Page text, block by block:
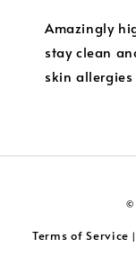
Amazingly
stay clean
skin
©
Terms of Service |